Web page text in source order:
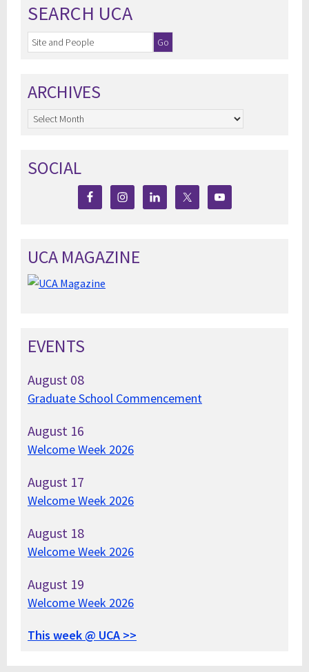
SEARCH UCA
ARCHIVES
Archives
SOCIAL
UCA MAGAZINE
EVENTS
August 08
Graduate School Commencement
August 16
Welcome Week 2026
August 17
Welcome Week 2026
August 18
Welcome Week 2026
August 19
Welcome Week 2026
This week @ UCA >>